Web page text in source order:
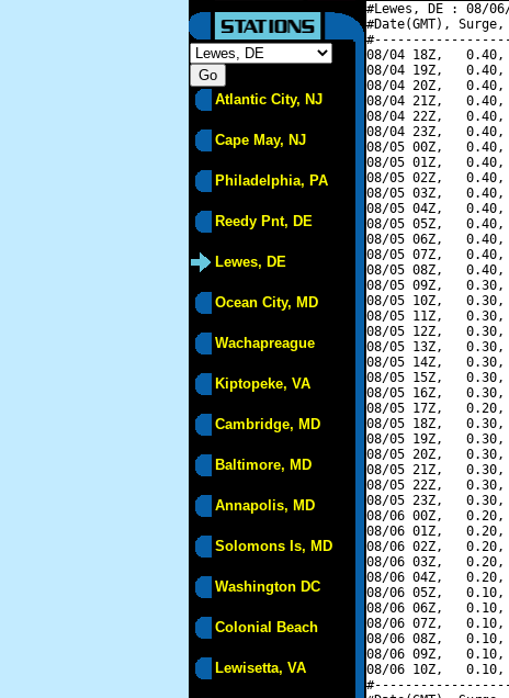
Atlantic City, NJ
Cape May, NJ
Philadelphia, PA
Reedy Pnt, DE
Lewes, DE
Ocean City, MD
Wachapreague
Kiptopeke, VA
Cambridge, MD
Baltimore, MD
Annapolis, MD
Solomons Is, MD
Washington DC
Colonial Beach
Lewisetta, VA
#Lewes, DE : 08/
#Date(GMT),
08/04 18Z,
08/04 19Z,
08/04 20Z,
08/04 21Z,
08/04 22Z,
08/04 23Z,
08/05 00Z,
08/05 01Z,
08/05 02Z,
08/05 03Z,
08/05 04Z,
08/05 05Z,
08/05 06Z,
08/05 07Z,
08/05 08Z,
08/05 09Z,
08/05 10Z,
08/05 11Z,
08/05 12Z,
08/05 13Z,
08/05 14Z,
08/05 15Z,
08/05 16Z,
08/05 17Z,
08/05 18Z,
08/05 19Z,
08/05 20Z,
08/05 21Z,
08/05 22Z,
08/05 23Z,
08/06 00Z,
08/06 01Z,
08/06 02Z,
08/06 03Z,
08/06 04Z,
08/06 05Z,
08/06 06Z,
08/06 07Z,
08/06 08Z,
08/06 09Z,
08/06 10Z,